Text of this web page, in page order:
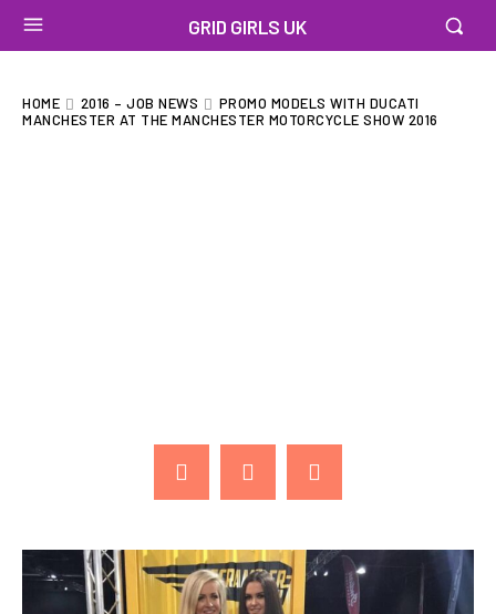
GRID GIRLS UK
HOME 2016 – JOB NEWS
PROMO MODELS WITH DUCATI
MANCHESTER AT THE MANCHESTER MOTORCYCLE SHOW 2016